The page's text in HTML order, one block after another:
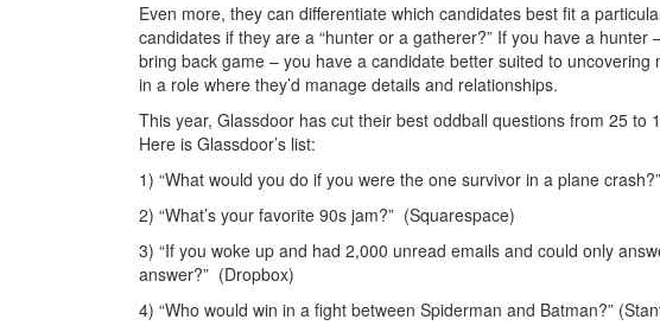
Even more, they can differentiate which candidates best fit a
candidates if they are a “hunter or a gatherer?” If you have a
bring back game – you have a candidate better suited to
in a role where they’d manage details and relationships.
This year, Glassdoor has cut their best oddball questions from 25
Here is Glassdoor’s list:
1) “What would you do if you were the one survivor in a plane
2) “What’s your favorite 90s jam?” (Squarespace)
3) “If you woke up and had 2,000 unread emails and could only
answer?” (Dropbox)
4) “Who would win in a fight between Spiderman and Batman?”